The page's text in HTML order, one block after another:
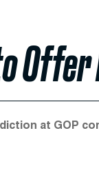
Offer
at GOP